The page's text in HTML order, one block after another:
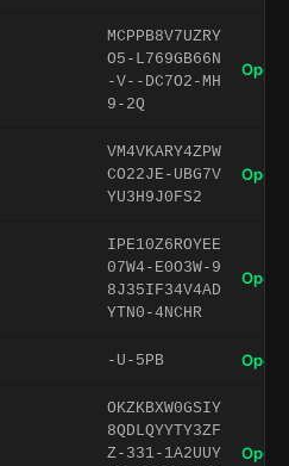
MCPPB8V7UZRY
O5-L769GB66N
-V--DC7O2-MH
9-2Q
Open
VM4VKARY4ZPW
CO22JE-UBG7V
YU3H9J0FS2
Open
IPE10Z6ROYEE
07W4-E0O3W-9
8J35IF34V4AD
YTN0-4NCHR
Open
-U-5PB Open
OKZKBXW0GSIY
8QDLQYYTY3ZF
Z-331-1A2UUY
Open